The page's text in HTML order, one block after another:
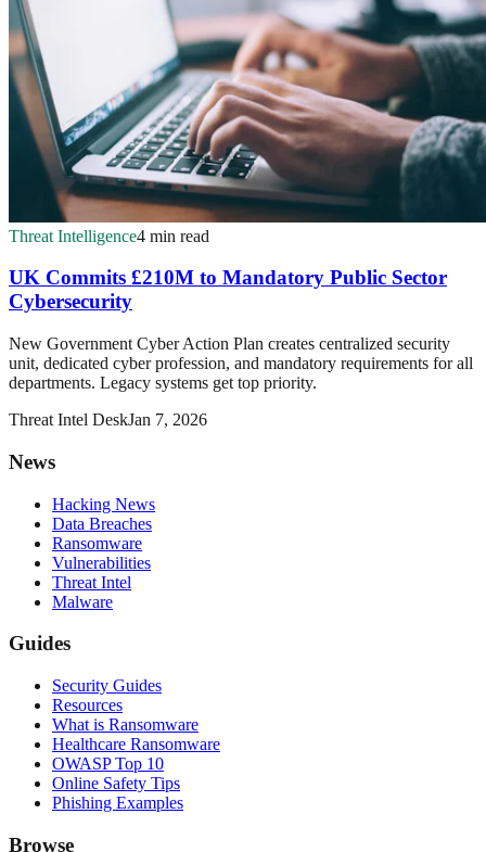
Threat Intelligence4 min read
UK Commits £210M to Mandatory Public Sector
Cybersecurity
New Government Cyber Action Plan creates centralized security
unit, dedicated cyber profession, and mandatory requirements for all
departments. Legacy systems get top priority.
Threat Intel DeskJan 7, 2026
News
Hacking News
Data Breaches
Ransomware
Vulnerabilities
Threat Intel
Malware
Guides
Security Guides
Resources
What is Ransomware
Healthcare Ransomware
OWASP Top 10
Online Safety Tips
Phishing Examples
Browse